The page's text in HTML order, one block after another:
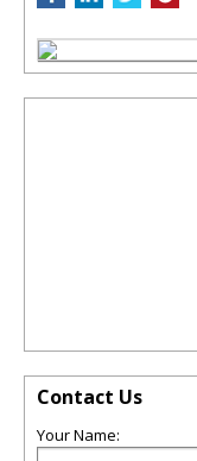
Contact Us
Your Name: